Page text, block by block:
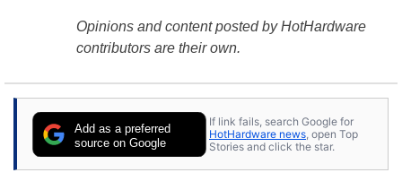
Opinions and content posted by HotHardware
contributors are their own.
Add as a preferred
source on Google
If link fails, search Google for
HotHardware news , open Top
Stories and click the star.